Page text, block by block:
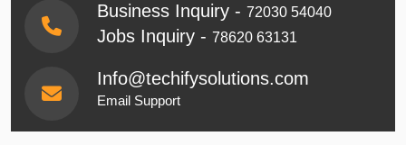
Business Inquiry - 72030 54040
Jobs Inquiry - 78620 63131
Info@techifysolutions.com
Email Support